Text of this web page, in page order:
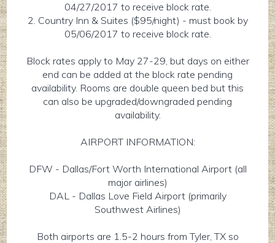
04/27/2017 to receive block rate.
2. Country Inn & Suites ($95/night) - must book by
05/06/2017 to receive block rate.
Block rates apply to May 27-29, but days on either
end can be added at the block rate pending
availability. Rooms are double queen bed but this
can also be upgraded/downgraded pending
availability.
AIRPORT INFORMATION:
DFW - Dallas/Fort Worth International Airport (all
major airlines)
DAL - Dallas Love Field Airport (primarily
Southwest Airlines)
Both airports are 1.5-2 hours from Tyler, TX so